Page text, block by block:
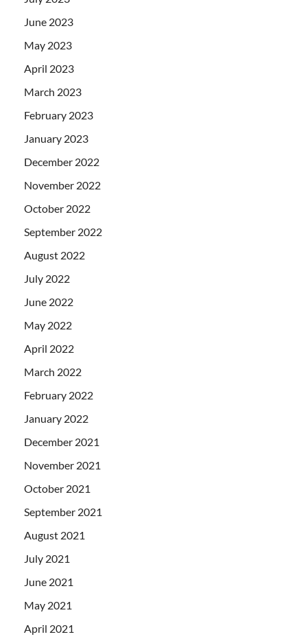
June 2023
May 2023
April 2023
March 2023
February 2023
January 2023
December 2022
November 2022
October 2022
September 2022
August 2022
July 2022
June 2022
May 2022
April 2022
March 2022
February 2022
January 2022
December 2021
November 2021
October 2021
September 2021
August 2021
July 2021
June 2021
May 2021
April 2021